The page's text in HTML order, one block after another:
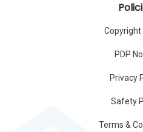
Copyright
PDP
Privacy
Safety
Terms &